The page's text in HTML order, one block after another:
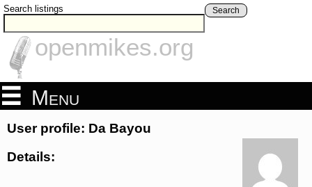
Search listings Search
openmikes.org
Menu
User profile: Da Bayou
Details: